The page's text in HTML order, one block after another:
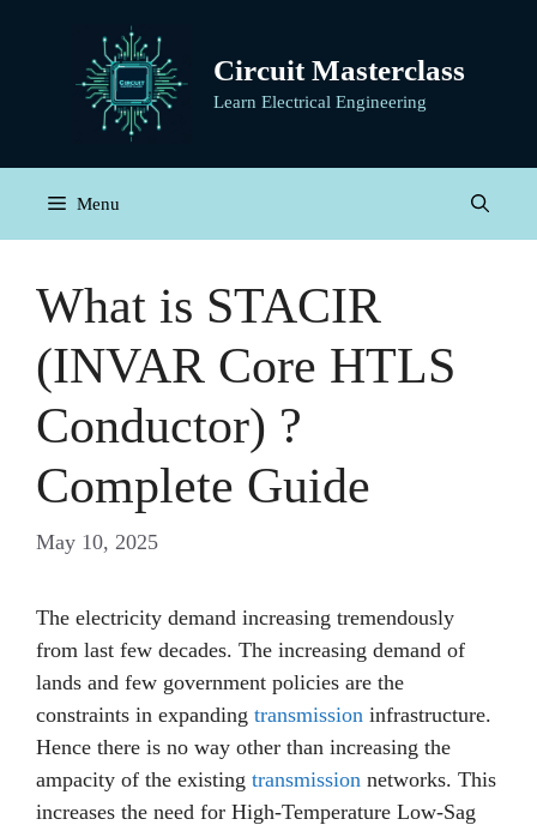
Circuit Masterclass
Learn Electrical Engineering
Menu
What is STACIR
(INVAR Core HTLS
Conductor) ?
Complete Guide
May 10, 2025
The electricity demand increasing tremendously
from last few decades. The increasing demand of
lands and few government policies are the
constraints in expanding transmission infrastructure.
Hence there is no way other than increasing the
ampacity of the existing transmission networks. This
increases the need for High-Temperature Low-Sag